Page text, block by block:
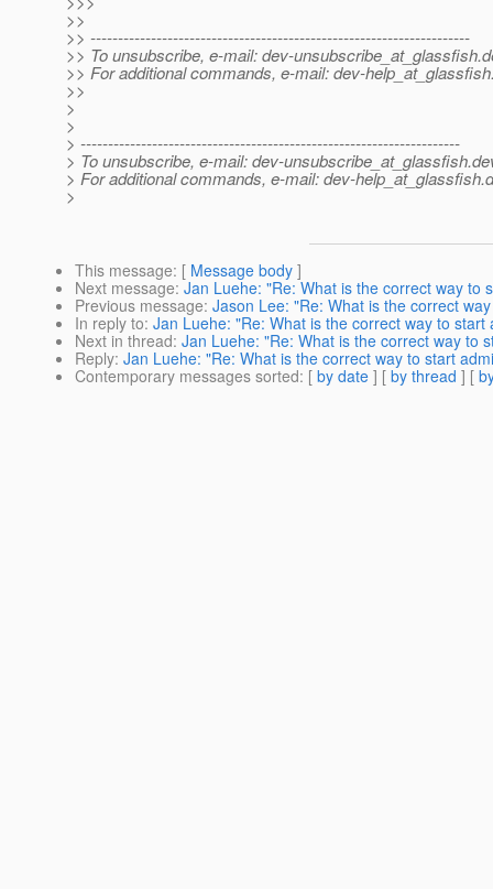
>>
>> ---------------------------------------------------------------------
>> To unsubscribe, e-mail: dev-unsubscribe_at_glassfish.
>> For additional commands, e-mail: dev-
>>
>
>
> ---------------------------------------------------------------------
> To unsubscribe, e-mail: dev-unsubscribe_at_glassfish.
> For additional commands, e-mail: dev-help_at_glassfish.
>
This message: [ Message body ]
Next message: Jan Luehe: "Re: What is the correct way to
Previous message: Jason Lee: "Re: What is the correct
In reply to: Jan Luehe: "Re: What is the correct way to start
Next in thread: Jan Luehe: "Re: What is the correct way to
Reply: Jan Luehe: "Re: What is the correct way to start
Contemporary messages sorted: [ by date ] [ by thread ] [